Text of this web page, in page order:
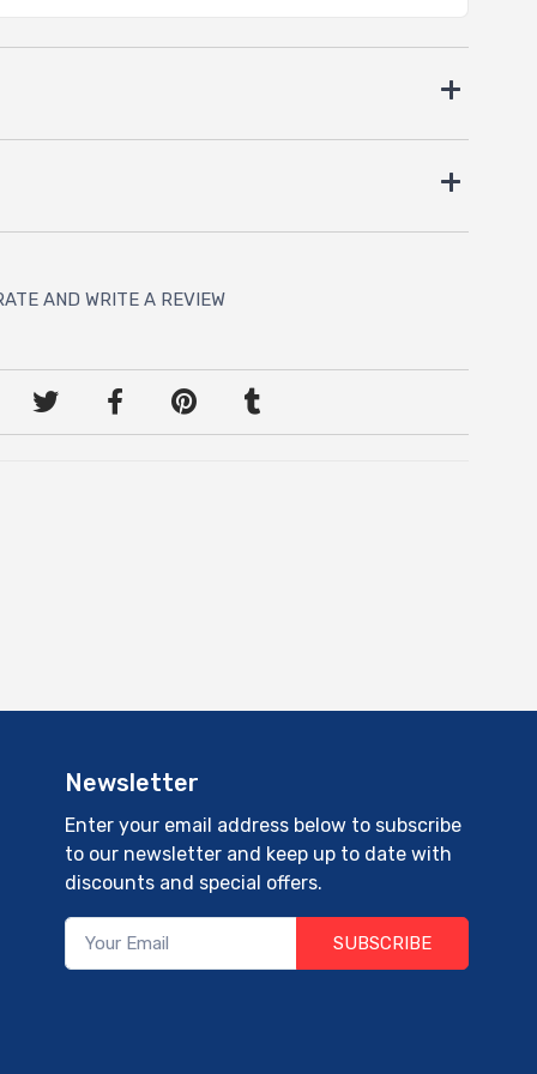
AND WRITE A REVIEW
Newsletter
Enter your email address below to subscribe
to our newsletter and keep up to date with
discounts and special offers.
SUBSCRIBE